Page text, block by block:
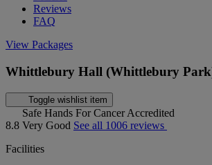
Reviews
FAQ
View Packages
Whittlebury Hall (Whittlebury
Toggle wishlist item
Safe Hands For Cancer Accredited
8.8 Very Good See all 1006 reviews
Facilities